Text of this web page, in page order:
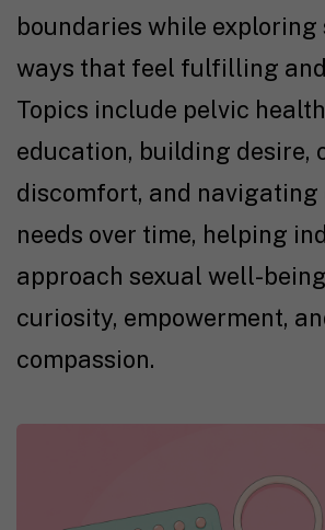
boundaries while exploring
ways that feel fulfilling
Topics include pelvic
education, building desire,
discomfort, and
needs over time, helping
approach sexual well-
curiosity, empowerment,
compassion.